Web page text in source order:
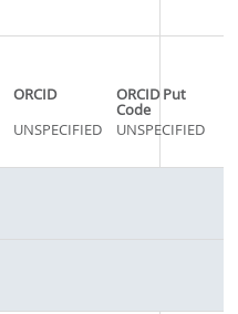
ORCID ORCID Put
Code
UNSPECIFIED UNSPECIFIED